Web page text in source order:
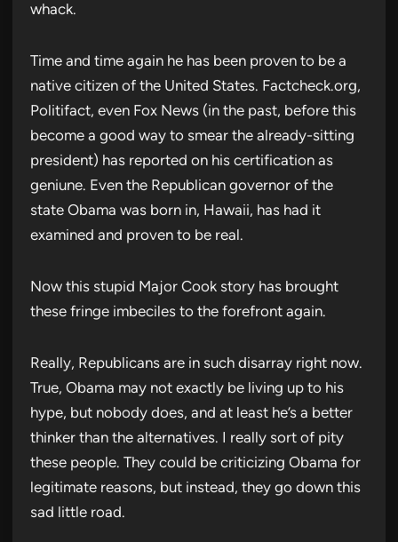
whack.
Time and time again he has been proven to be a
native citizen of the United States. Factcheck.org,
Politifact, even Fox News (in the past, before this
become a good way to smear the already-sitting
president) has reported on his certification as
geniune. Even the Republican governor of the
state Obama was born in, Hawaii, has had it
examined and proven to be real.
Now this stupid Major Cook story has brought
these fringe imbeciles to the forefront again.
Really, Republicans are in such disarray right now.
True, Obama may not exactly be living up to his
hype, but nobody does, and at least he’s a better
thinker than the alternatives. I really sort of pity
these people. They could be criticizing Obama for
legitimate reasons, but instead, they go down this
sad little road.